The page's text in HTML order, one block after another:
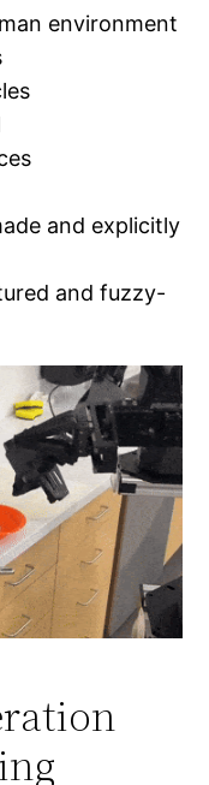
environment
and explicitly
and fuzzy-